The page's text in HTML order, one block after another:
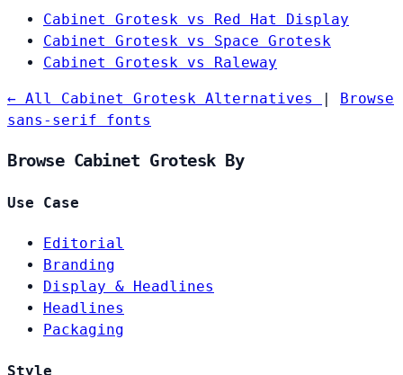
Cabinet Grotesk vs Red Hat Display
Cabinet Grotesk vs Space Grotesk
Cabinet Grotesk vs Raleway
← All Cabinet Grotesk Alternatives |
Browse
sans-serif fonts
Browse Cabinet Grotesk By
Use Case
Editorial
Branding
Display & Headlines
Headlines
Packaging
Style